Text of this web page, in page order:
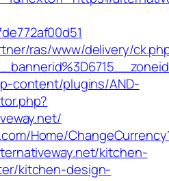
ras/www/delivery/
content/plugins/AND-
Home/
kitchen-
kitchen-design-